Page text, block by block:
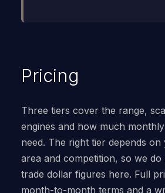
Pricing
Three tiers cover the range,
engines and how much
need. The right tier depends
area and competition, so we
trade dollar figures here. Full
month-to-month terms and a